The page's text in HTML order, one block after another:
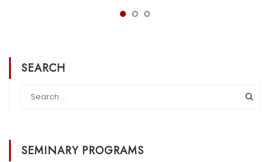
SEARCH
SEMINARY PROGRAMS